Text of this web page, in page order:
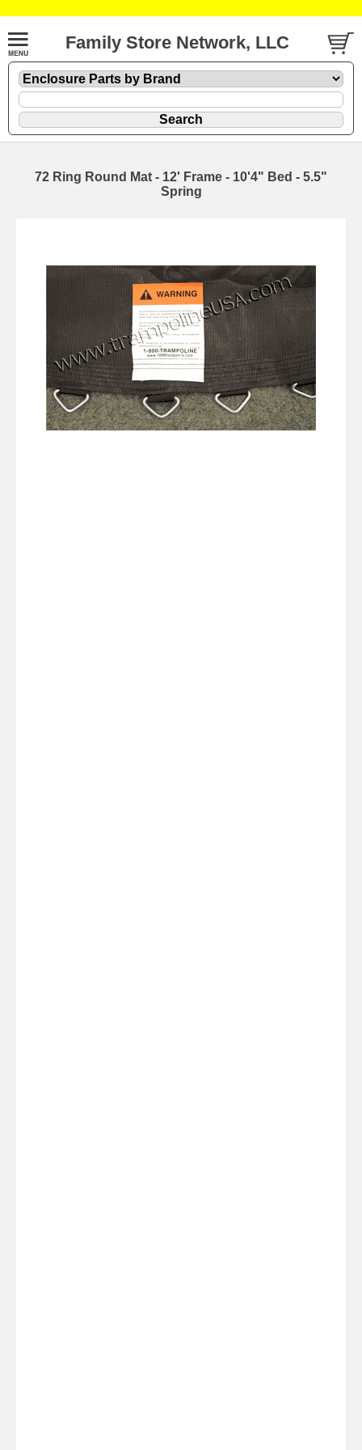
Family Store Network, LLC
72 Ring Round Mat - 12' Frame - 10'4" Bed - 5.5"
Spring